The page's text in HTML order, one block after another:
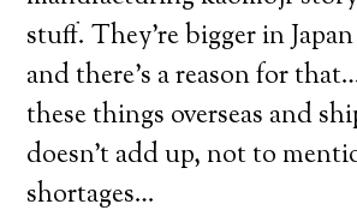
stuff. They’re bigger in
and there’s a reason for
these things overseas and
doesn’t add up, not to
shortages…